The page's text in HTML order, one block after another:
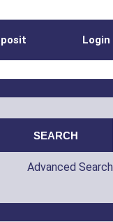
Login
Advanced Search